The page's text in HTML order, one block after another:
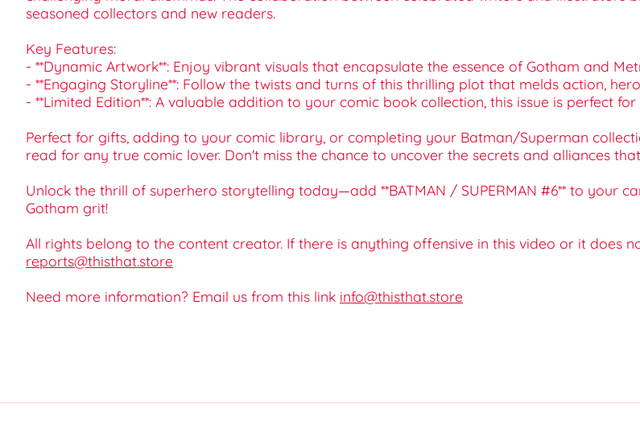
seasoned collectors and new readers.
Key Features:
- **Dynamic Artwork**: Enjoy vibrant visuals that encapsulate the essence of Gotham and
- **Engaging Storyline**: Follow the twists and turns of this thrilling plot that melds action,
- **Limited Edition**: A valuable addition to your comic book collection, this issue is perfect
Perfect for gifts, adding to your comic library, or completing your Batman/Superman
read for any true comic lover. Don't miss the chance to uncover the secrets and alliances
Unlock the thrill of superhero storytelling today—add **BATMAN / SUPERMAN #6** to your
Gotham grit!
All rights belong to the content creator. If there is anything offensive in this video or it does
reports@thisthat.store
Need more information? Email us from this link info@thisthat.store